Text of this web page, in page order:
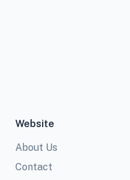
Website
About Us
Contact